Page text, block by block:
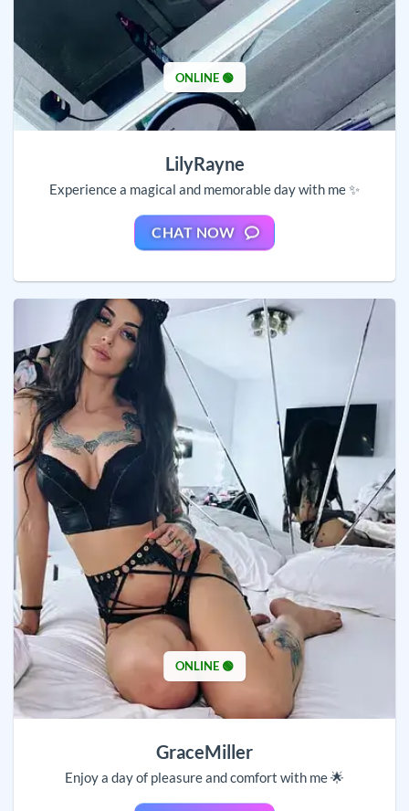
ONLINE 🟢
LilyRayne
Experience a magical and memorable day with me ✨
CHAT NOW
ONLINE 🟢
GraceMiller
Enjoy a day of pleasure and comfort with me 🌟